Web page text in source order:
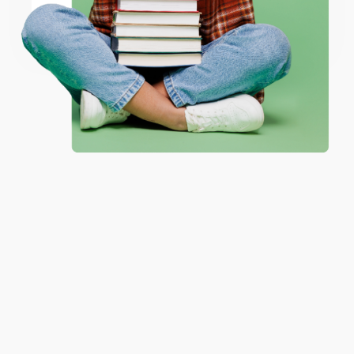
Coupon valid for up to $50 off first-time purchases.
One-time use per customer.